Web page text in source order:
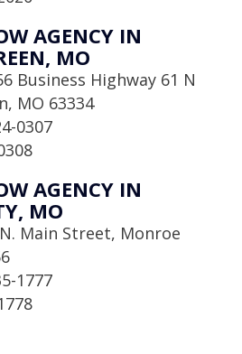
AGENCY IN
MO
Business Highway 61 N
MO 63334
0307
AGENCY IN
MO
Main Street, Monroe
1777